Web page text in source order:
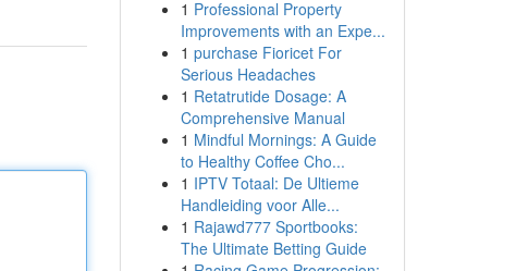
1 Professional Property
Improvements with an Expe...
1 purchase Fioricet For
Serious Headaches
1 Retatrutide Dosage: A
Comprehensive Manual
1 Mindful Mornings: A Guide
to Healthy Coffee Cho...
1 IPTV Totaal: De Ultieme
Handleiding voor Alle...
1 Rajawd777 Sportbooks:
The Ultimate Betting Guide